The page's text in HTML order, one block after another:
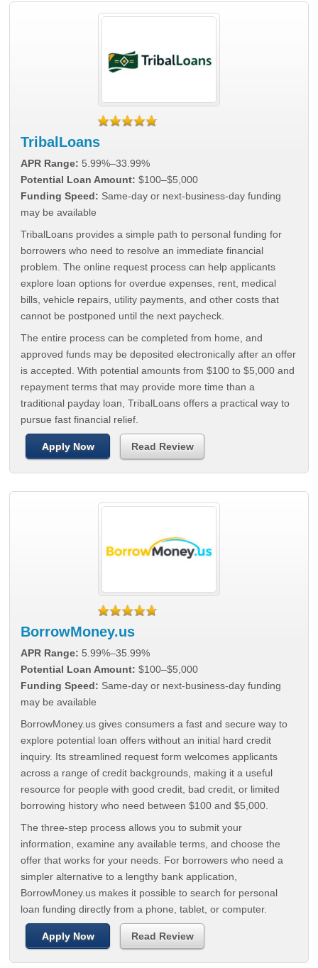
TribalLoans
APR Range: 5.99%–33.99%
Potential Loan Amount: $100–$5,000
Funding Speed: Same-day or next-business-day funding
may be available
TribalLoans provides a simple path to personal funding for
borrowers who need to resolve an immediate financial
problem. The online request process can help applicants
explore loan options for overdue expenses, rent, medical
bills, vehicle repairs, utility payments, and other costs that
cannot be postponed until the next paycheck.
The entire process can be completed from home, and
approved funds may be deposited electronically after an offer
is accepted. With potential amounts from $100 to $5,000 and
repayment terms that may provide more time than a
traditional payday loan, TribalLoans offers a practical way to
pursue fast financial relief.
Apply Now Read Review
BorrowMoney.us
APR Range: 5.99%–35.99%
Potential Loan Amount: $100–$5,000
Funding Speed: Same-day or next-business-day funding
may be available
BorrowMoney.us gives consumers a fast and secure way to
explore potential loan offers without an initial hard credit
inquiry. Its streamlined request form welcomes applicants
across a range of credit backgrounds, making it a useful
resource for people with good credit, bad credit, or limited
borrowing history who need between $100 and $5,000.
The three-step process allows you to submit your
information, examine any available terms, and choose the
offer that works for your needs. For borrowers who need a
simpler alternative to a lengthy bank application,
BorrowMoney.us makes it possible to search for personal
loan funding directly from a phone, tablet, or computer.
Apply Now Read Review